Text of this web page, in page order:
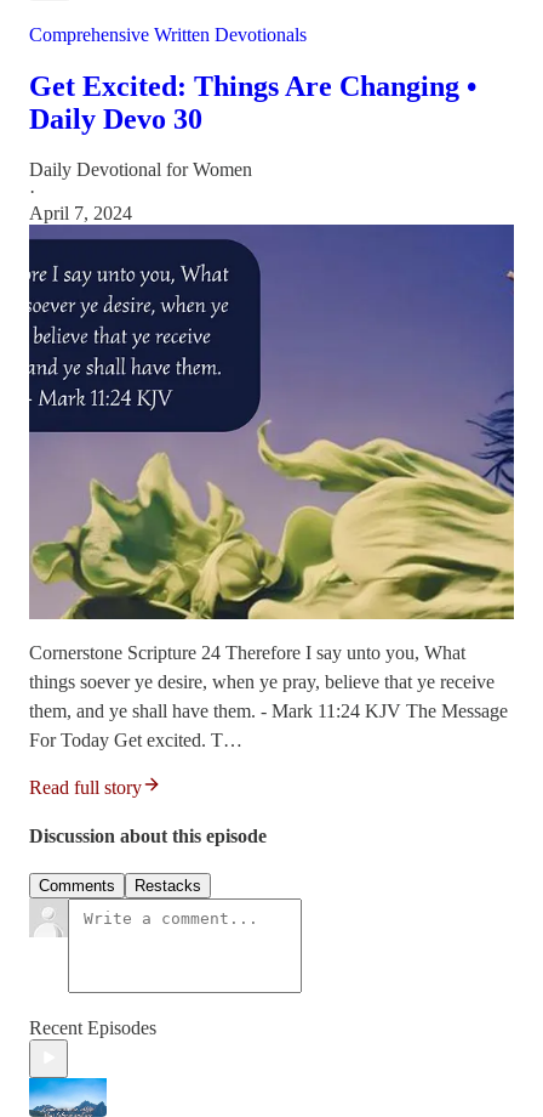
Comprehensive Written Devotionals
Get Excited: Things Are Changing •
Daily Devo 30
Daily Devotional for Women
·
April 7, 2024
Cornerstone Scripture 24 Therefore I say unto you, What
things soever ye desire, when ye pray, believe that ye receive
them, and ye shall have them. - Mark 11:24 KJV The Message
For Today Get excited. T…
Read full story
Discussion about this episode
Comments Restacks
Recent Episodes